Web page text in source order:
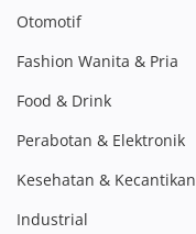
Otomotif
Fashion Wanita & Pria
Food & Drink
Perabotan & Elektronik
Kesehatan & Kecantikan
Industrial